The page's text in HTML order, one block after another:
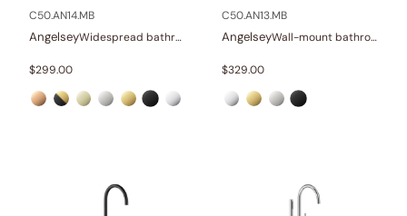
C50.AN14.MB
Angelsey Widespread bathroom sink faucet with knob handles
$299.00
C50.AN13.MB
Angelsey Wall-mount bathroom sink faucet with knob handles
$329.00